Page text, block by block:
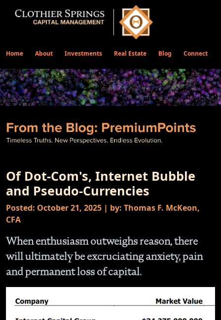
Home About Investments Real Estate Blog Connect
Of Dot-Com's, Internet Bubble
and Pseudo-Currencies
Posted: October 21, 2025 | by: Thomas F. McKeon,
CFA
When enthusiasm outweighs reason, there
will ultimately be excruciating anxiety, pain
and permanent loss of capital.